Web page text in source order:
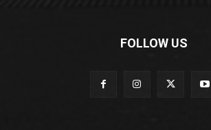
FOLLOW US